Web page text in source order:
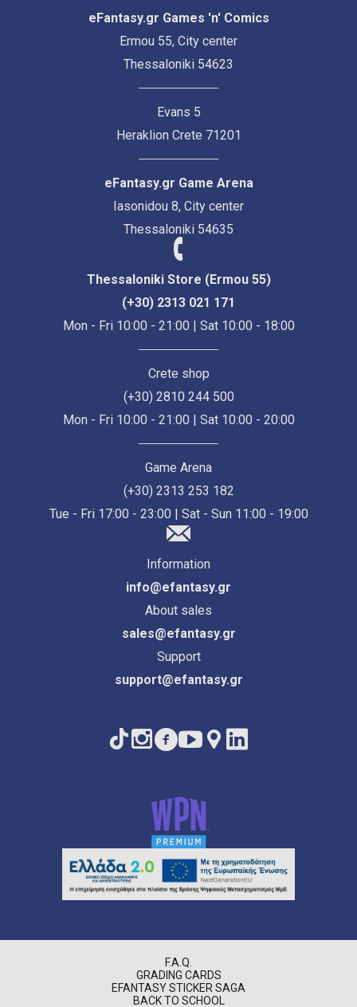
eFantasy.gr Games 'n' Comics
Ermou 55, City center
Thessaloniki 54623
Evans 5
Heraklion Crete 71201
eFantasy.gr Game Arena
Iasonidou 8, City center
Thessaloniki 54635
Thessaloniki Store (Ermou 55)
(+30) 2313 021 171
Mon - Fri 10:00 - 21:00 | Sat 10:00 - 18:00
Crete shop
(+30) 2810 244 500
Mon - Fri 10:00 - 21:00 | Sat 10:00 - 20:00
Game Arena
(+30) 2313 253 182
Tue - Fri 17:00 - 23:00 | Sat - Sun 11:00 - 19:00
Information
info@efantasy.gr
About sales
sales@efantasy.gr
Support
support@efantasy.gr
F.A.Q.
GRADING CARDS
EFANTASY STICKER SAGA
BACK TO SCHOOL